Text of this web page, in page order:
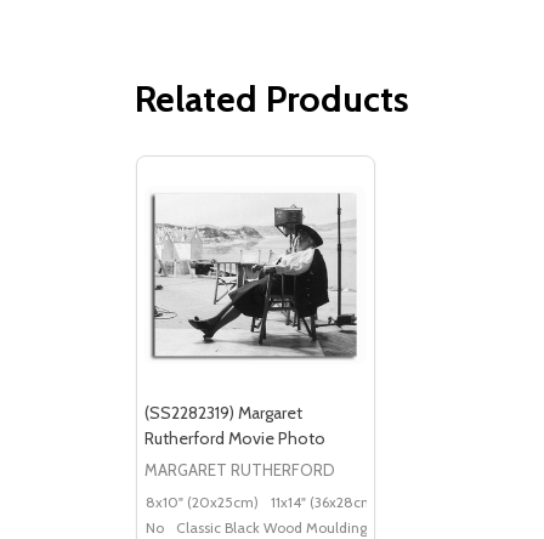
Related Products
(SS2282319) Margaret
Rutherford Movie Photo
MARGARET RUTHERFORD
8x10" (20x25cm) 11x14" (36x28cm)
No
Classic Black Wood Moulding